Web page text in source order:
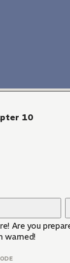
10
Are you
warned!